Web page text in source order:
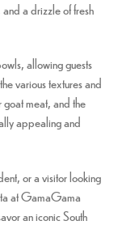
a drizzle of fresh
allowing guests
various textures and
meat, and the
appealing and
or a visitor looking
at GamaGama
an iconic South